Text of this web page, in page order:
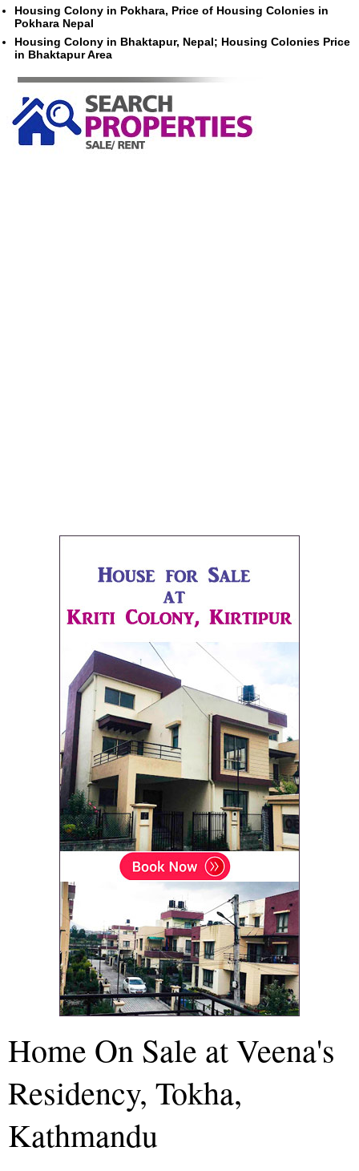
Housing Colony in Pokhara, Price of Housing Colonies in
Pokhara Nepal
Housing Colony in Bhaktapur, Nepal; Housing Colonies Price
in Bhaktapur Area
Home On Sale at Veena's
Residency, Tokha,
Kathmandu